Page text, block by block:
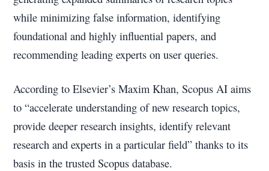
while minimizing false information, identifying
foundational and highly influential papers, and
recommending leading experts on user queries.
According to Elsevier’s Maxim Khan, Scopus AI aims
to “accelerate understanding of new research topics,
provide deeper research insights, identify relevant
research and experts in a particular field” thanks to its
basis in the trusted Scopus database.